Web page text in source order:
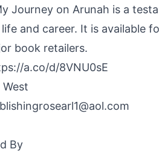
Journey on Arunah is a
and career. It is available
book retailers.
a.co/d/8VNU0sE
West
rosearl1@aol.com
By